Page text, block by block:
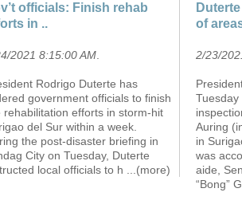
officials: Finish rehab
in ..
2021 8:15:00 AM
Rodrigo Duterte has
government officials to finish
rehabilitation efforts in storm-hit
del Sur within a week.
the post-disaster briefing in
City on Tuesday, Duterte
local officials to h
...(more)
of
2/23/
Auring
in
was
aide,
“Bong”